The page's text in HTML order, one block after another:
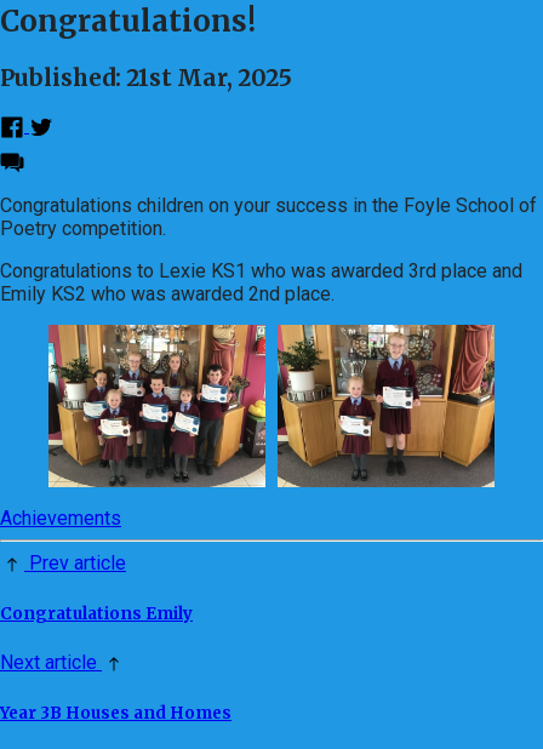
Congratulations!
Published: 21st Mar, 2025
Congratulations children on your success in the Foyle School of
Poetry competition.
Congratulations to Lexie KS1 who was awarded 3rd place and
Emily KS2 who was awarded 2nd place.
Achievements
Prev article
Congratulations Emily
Next article
Year 3B Houses and Homes